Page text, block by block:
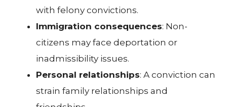
with felony convictions.
Immigration consequences: Non-
citizens may face deportation or
inadmissibility issues.
Personal relationships: A conviction can
strain family relationships and